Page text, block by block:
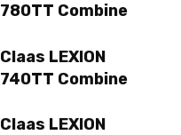
780TT Combine
Claas LEXION
740TT Combine
Claas LEXION